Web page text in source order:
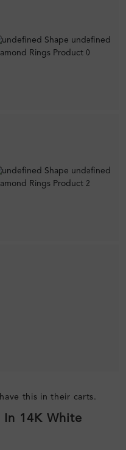
this in their carts.
In 14K White